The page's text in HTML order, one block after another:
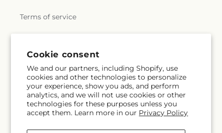
Cookie consent
We and our partners, including Shopify, use
cookies and other technologies to personalize
your experience, show you ads, and perform
analytics, and we will not use cookies or other
technologies for these purposes unless you
accept them. Learn more in our Privacy Policy
Terms of service
Subscribe to our emails
Email Subscribe